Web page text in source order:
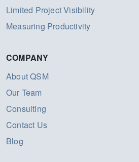
Limited Project Visibility
Measuring Productivity
COMPANY
About QSM
Our Team
Consulting
Contact Us
Blog